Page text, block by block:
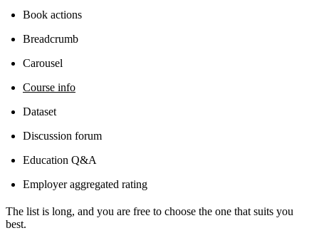
Book actions
Breadcrumb
Carousel
Course info
Dataset
Discussion forum
Education Q&A
Employer aggregated rating
The list is long, and you are free to choose the one that suits you
best.